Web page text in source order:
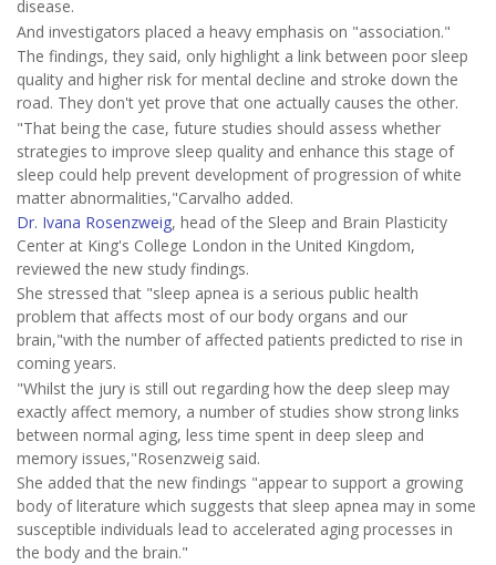
disease.
And investigators placed a heavy emphasis on "association."
The findings, they said, only highlight a link between poor sleep
quality and higher risk for mental decline and stroke down the
road. They don't yet prove that one actually causes the other.
"That being the case, future studies should assess whether
strategies to improve sleep quality and enhance this stage of
sleep could help prevent development of progression of white
matter abnormalities,"Carvalho added.
Dr. Ivana Rosenzweig, head of the Sleep and Brain Plasticity
Center at King's College London in the United Kingdom,
reviewed the new study findings.
She stressed that "sleep apnea is a serious public health
problem that affects most of our body organs and our
brain,"with the number of affected patients predicted to rise in
coming years.
"Whilst the jury is still out regarding how the deep sleep may
exactly affect memory, a number of studies show strong links
between normal aging, less time spent in deep sleep and
memory issues,"Rosenzweig said.
She added that the new findings "appear to support a growing
body of literature which suggests that sleep apnea may in some
susceptible individuals lead to accelerated aging processes in
the body and the brain."